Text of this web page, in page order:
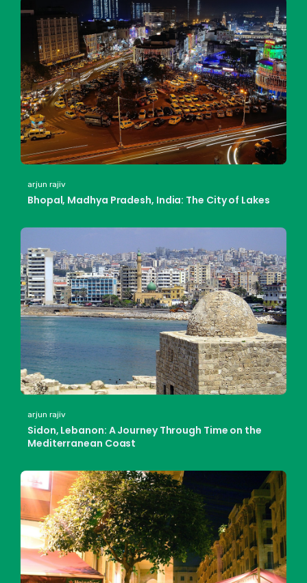
arjun rajiv
Bhopal, Madhya Pradesh, India: The City of Lakes
arjun rajiv
Sidon, Lebanon: A Journey Through Time on the
Mediterranean Coast